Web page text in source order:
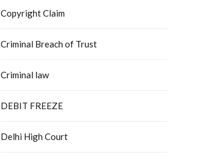
Copyright Claim
Criminal Breach of Trust
Criminal law
DEBIT FREEZE
Delhi High Court